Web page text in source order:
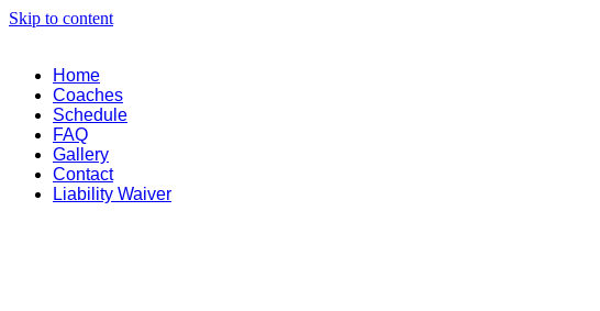
Skip to content
Home
Coaches
Schedule
FAQ
Gallery
Contact
Liability Waiver